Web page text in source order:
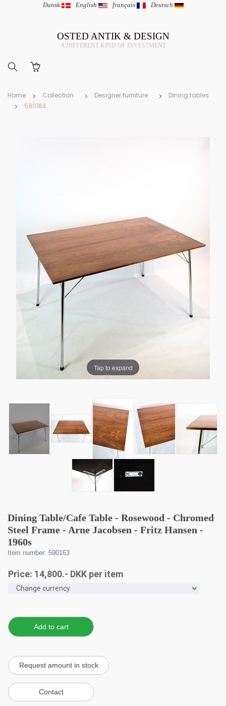
Dansk | English | français | Deutsch
OSTED ANTIK & DESIGN
A DIFFERENT KIND OF INVESTMENT
Home Collection Designer furniture
Dining tables
590163
Tap to expand
Dining Table/Cafe Table - Rosewood - Chromed
Steel Frame - Arne Jacobsen - Fritz Hansen -
1960s
Item number: 590163
Price: 14,800.- DKK per item